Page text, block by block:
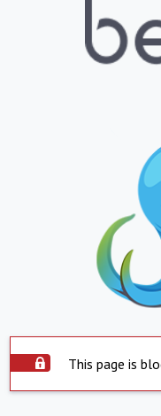
This page is